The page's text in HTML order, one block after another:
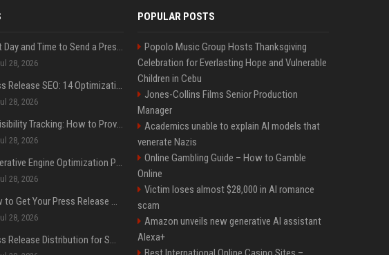
Best Day and Time to Send a Press Release for Media Pick Up
28, 2026
Press Release SEO: 14 Optimizations That Actually Move Rankings
28, 2026
AI Visibility Tracking: How to Prove Your PR Got Cited
28, 2026
Generative Engine Optimization PR Starter Guide
28, 2026
How to Get Your Press Release Cited in Google AI Overviews
28, 2026
Press Release Distribution for Small Business Cheapest Path to Real Coverage
POPULAR POSTS
Popolo Music Group Hosts Thanksgiving
Celebration for Everlasting Hope and Vulnerable
Children in Cebu
Jones-Collins Films Senior Production
Manager
Academics unable to explain AI models that
venerate Nazis
Online Gambling Guide – How to Gamble
Online
Victim loses almost $28,000 in AI romance
scam
Amazon unveils new generative AI assistant
Alexa+